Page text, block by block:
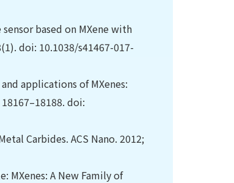
based on MXene with
doi: 10.1038/s41467-017-
applications of MXenes:
doi:
Carbides. ACS Nano. 2012;
MXenes: A New Family of